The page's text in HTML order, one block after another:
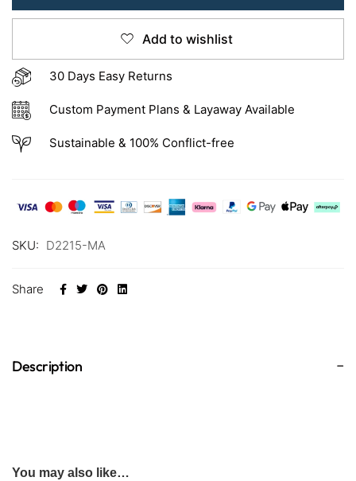
Add to wishlist
30 Days Easy Returns
Custom Payment Plans & Layaway Available
Sustainable & 100% Conflict-free
SKU: D2215-MA
Share
Description
You may also like…